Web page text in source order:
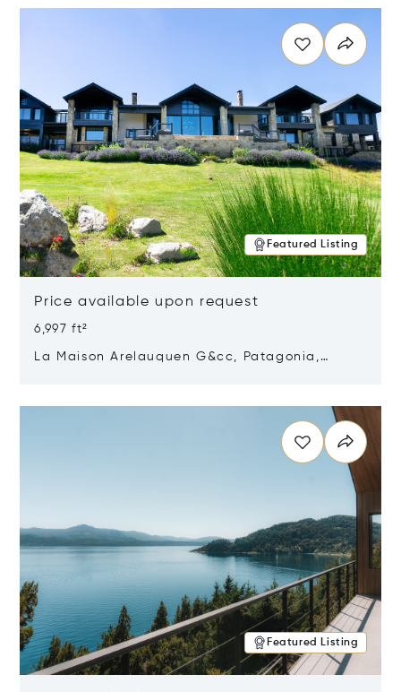
Featured Listing
Price available upon request
6,997 ft²
La Maison Arelauquen G&cc, Patagonia,
Featured Listing